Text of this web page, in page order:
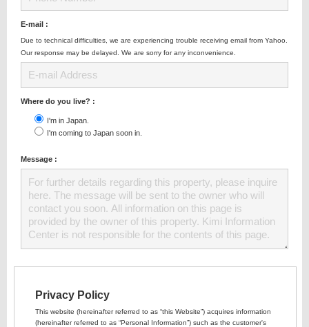
E-mail :
Due to technical difficulties, we are experiencing trouble receiving email from Yahoo.
Our response may be delayed. We are sorry for any inconvenience.
Where do you live? :
I'm in Japan.
I'm coming to Japan soon in.
Message :